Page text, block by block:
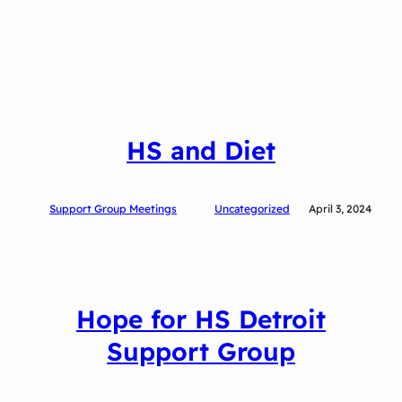
HS and Diet
Support Group Meetings Uncategorized April 3, 2024
Hope for HS Detroit
Support Group